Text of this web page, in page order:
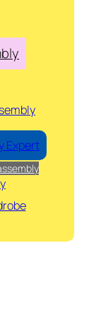
Expert